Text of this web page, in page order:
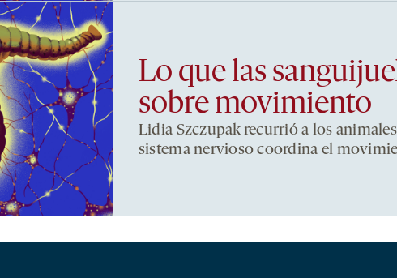
Lo que las
sobre movimiento
Lidia Szczupak recurrió a los
sistema nervioso coordina el